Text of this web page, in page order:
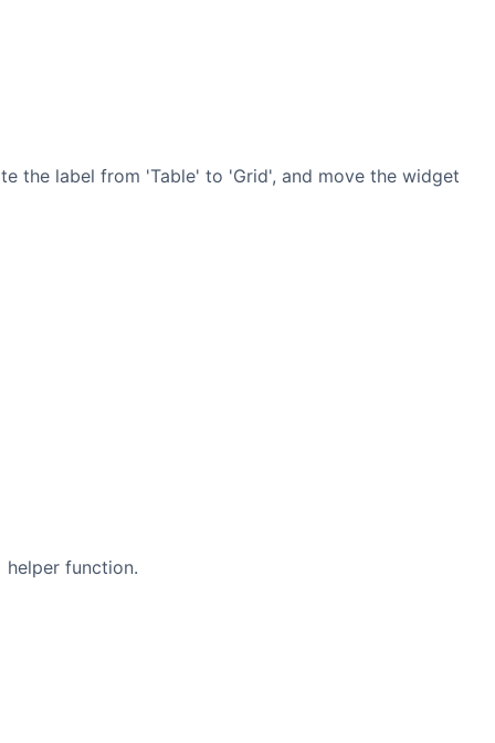
the label from 'Table' to 'Grid', and move the widget
helper function.